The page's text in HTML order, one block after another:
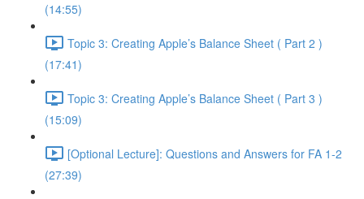
(14:55)
Topic 3: Creating Apple’s Balance Sheet ( Part 2 )
(17:41)
Topic 3: Creating Apple’s Balance Sheet ( Part 3 )
(15:09)
[Optional Lecture]: Questions and Answers for FA 1-2
(27:39)